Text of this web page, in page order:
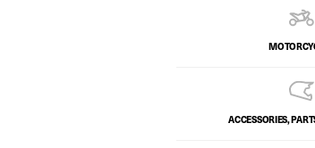
ACCESSORIES,